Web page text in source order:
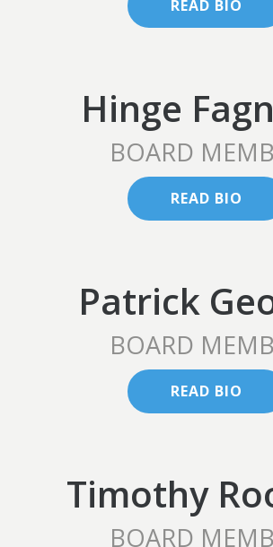
READ BIO
Hinge
BOARD
READ BIO
Patrick
BOARD
READ BIO
Timothy
BOARD